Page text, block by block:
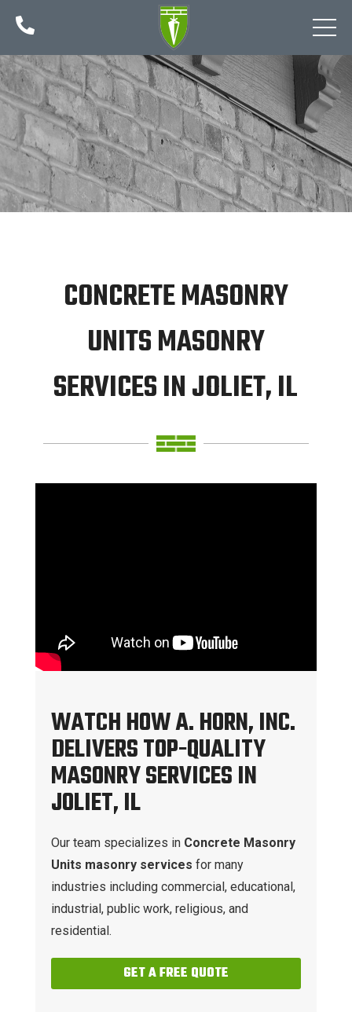

CONCRETE MASONRY
UNITS MASONRY
SERVICES IN JOLIET, IL
WATCH HOW A. HORN, INC.
DELIVERS TOP-QUALITY
MASONRY SERVICES IN
JOLIET, IL
Our team specializes in Concrete Masonry
Units masonry services for many
industries including commercial, educational,
industrial, public work, religious, and
residential.
GET A FREE QUOTE